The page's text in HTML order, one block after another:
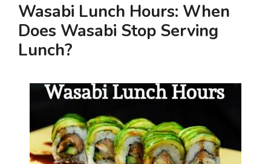
Wasabi Lunch Hours: When
Does Wasabi Stop Serving
Lunch?